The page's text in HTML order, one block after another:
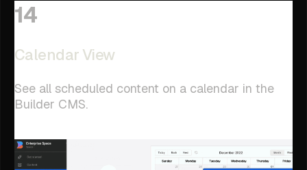
14
Calendar View
See all scheduled content on a calendar in the
Builder CMS.